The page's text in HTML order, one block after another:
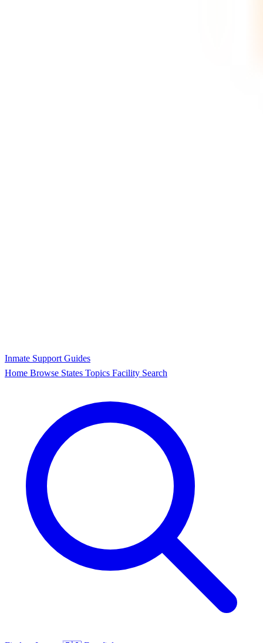
Inmate Support Guides
Home Browse States Topics Facility Search